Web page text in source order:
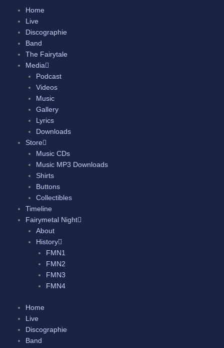
Home
Live
Discographie
Band
The Fairytale
Media
Podcast
Videos
Music
Gallery
Lyrics
Downloads
Store
Music CDs
Music MP3 Downloads
Shirts
Buttons
Collectibles
Timeline
Fairymetal Night
About
History
FMN1
FMN2
FMN3
FMN4
Home
Live
Discographie
Band